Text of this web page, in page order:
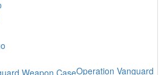
Operation Vanguard